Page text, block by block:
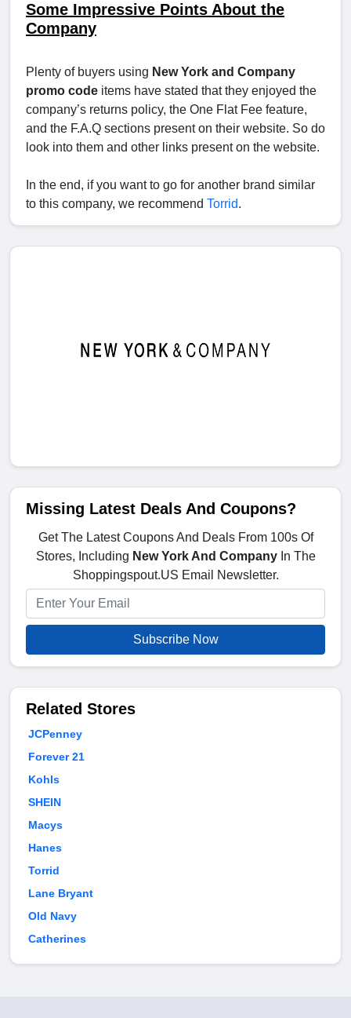
Some Impressive Points About the
Company
Plenty of buyers using New York and Company
promo code items have stated that they enjoyed the
company’s returns policy, the One Flat Fee feature,
and the F.A.Q sections present on their website. So do
look into them and other links present on the website.
In the end, if you want to go for another brand similar
to this company, we recommend Torrid.
Missing Latest Deals And Coupons?
Get The Latest Coupons And Deals From 100s Of
Stores, Including New York And CompanyIn The
Shoppingspout.US Email Newsletter.
Subscribe Now
Related Stores
JCPenney
Forever 21
Kohls
SHEIN
Macys
Hanes
Torrid
Lane Bryant
Old Navy
Catherines